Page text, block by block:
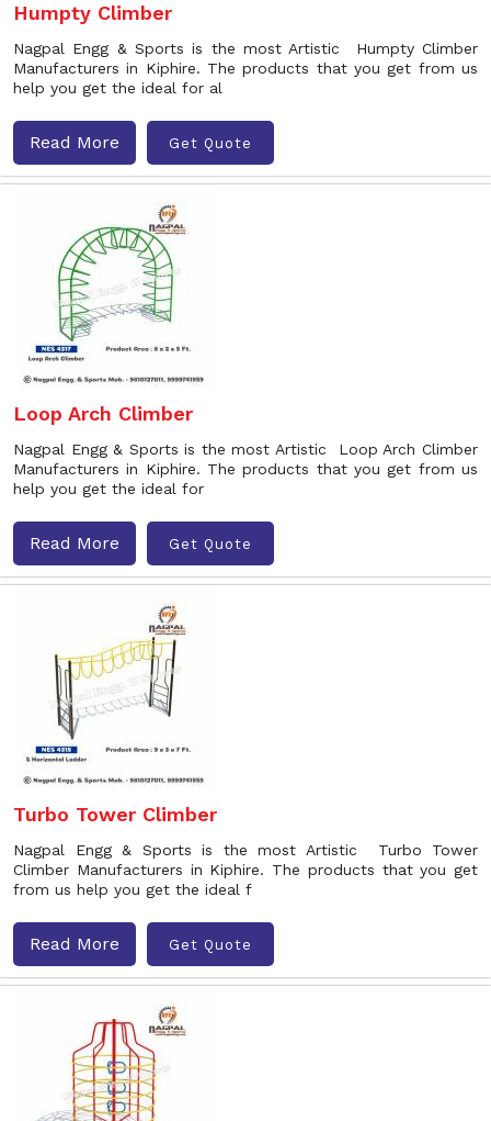
Humpty Climber
Nagpal Engg & Sports is the most Artistic Humpty Climber
Manufacturers in Kiphire. The products that you get from us
help you get the ideal for al
Read More Get Quote
Loop Arch Climber
Nagpal Engg & Sports is the most Artistic Loop Arch Climber
Manufacturers in Kiphire. The products that you get from us
help you get the ideal for
Read More Get Quote
Turbo Tower Climber
Nagpal Engg & Sports is the most Artistic Turbo Tower
Climber Manufacturers in Kiphire. The products that you get
from us help you get the ideal f
Read More Get Quote